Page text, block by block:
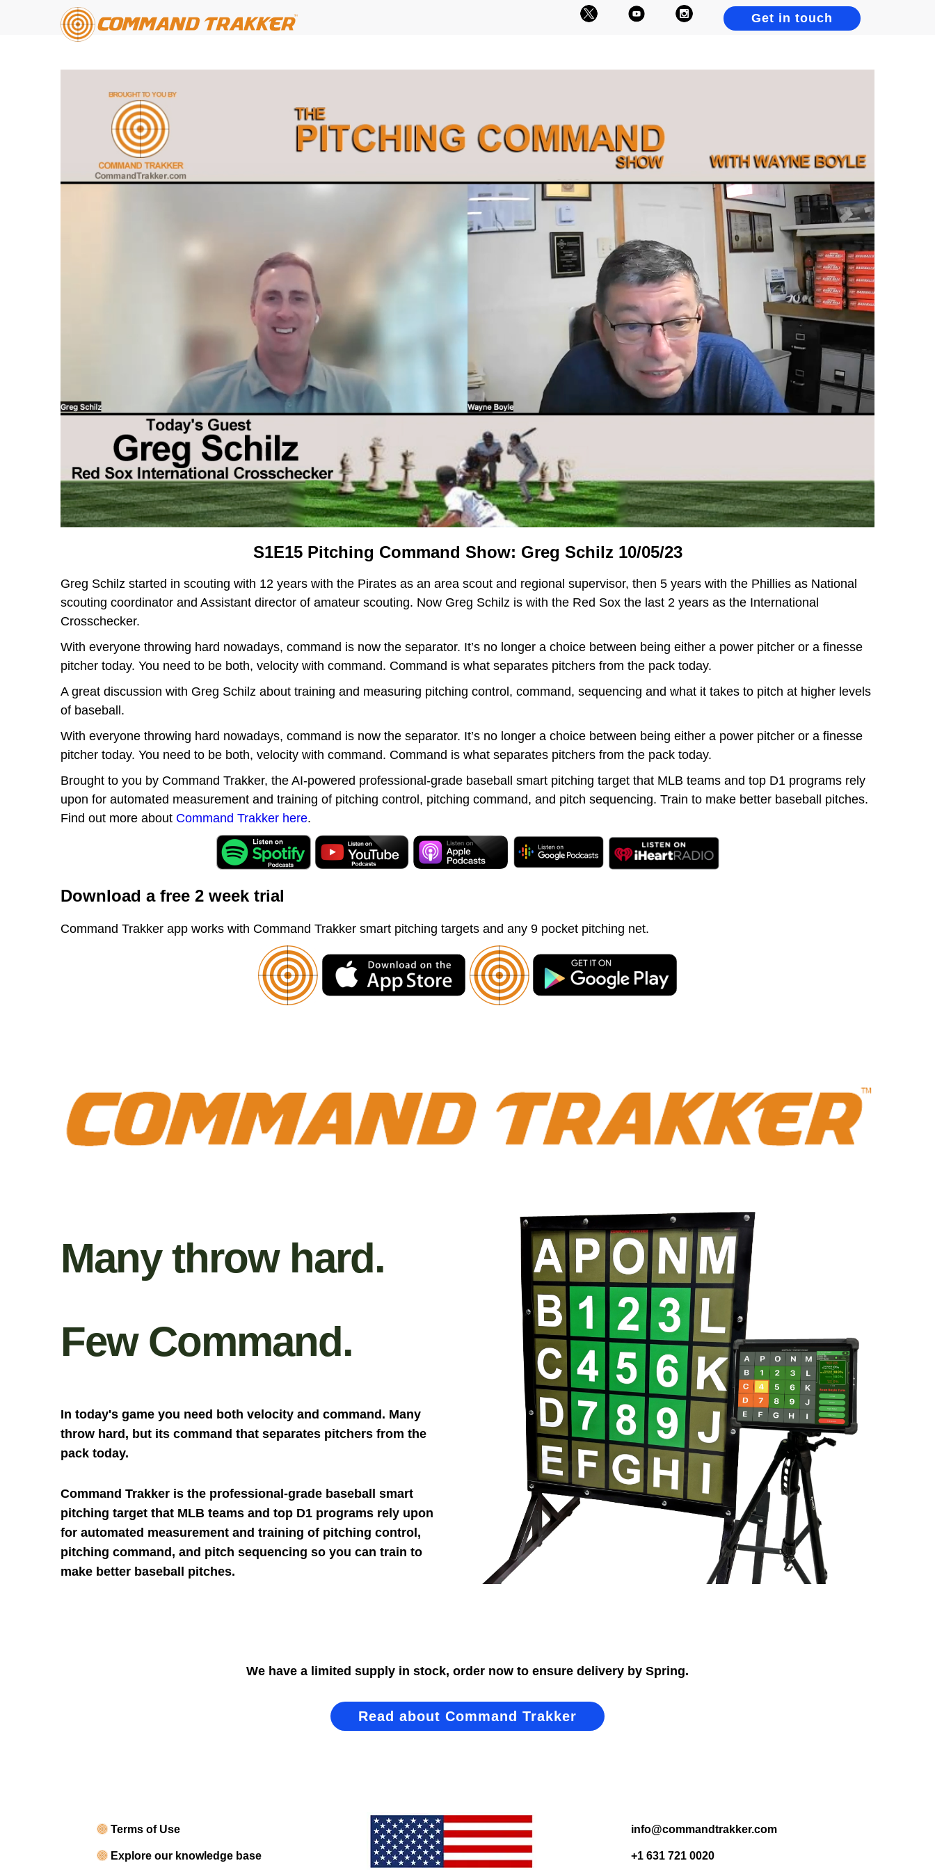
Get in touch
S1E15 Pitching Command Show: Greg Schilz 10/05/23
Greg Schilz started in scouting with 12 years with the Pirates as an area scout and regional supervisor, then 5 years with the Phillies as National
scouting coordinator and Assistant director of amateur scouting. Now Greg Schilz is with the Red Sox the last 2 years as the International
Crosschecker.
With everyone throwing hard nowadays, command is now the separator. It’s no longer a choice between being either a power pitcher or a finesse
pitcher today. You need to be both, velocity with command. Command is what separates pitchers from the pack today.
A great discussion with Greg Schilz about training and measuring pitching control, command, sequencing and what it takes to pitch at higher levels
of baseball.
With everyone throwing hard nowadays, command is now the separator. It’s no longer a choice between being either a power pitcher or a finesse
pitcher today. You need to be both, velocity with command. Command is what separates pitchers from the pack today.
Brought to you by Command Trakker, the AI-powered professional-grade baseball smart pitching target that MLB teams and top D1 programs rely
upon for automated measurement and training of pitching control, pitching command, and pitch sequencing. Train to make better baseball pitches.
Find out more about Command Trakker here.
Download a free 2 week trial
Command Trakker app works with Command Trakker smart pitching targets and any 9 pocket pitching net.
Many throw hard.
Few Command.
In today's game you need both velocity and command. Many
throw hard, but its command that separates pitchers from the
pack today.
Command Trakker is the professional-grade baseball smart
pitching target that MLB teams and top D1 programs rely upon
for automated measurement and training of pitching control,
pitching command, and pitch sequencing so you can train to
make better baseball pitches.
We have a limited supply in stock, order now to ensure delivery by Spring.
Read about Command Trakker
Terms of Use
Explore our knowledge base
info@commandtrakker.com
+1 631 721 0020